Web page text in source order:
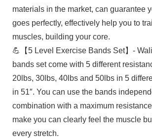
materials in the market, can guarantee
goes perfectly, effectively help you to
muscles, building your core.
💪【5 Level Exercise Bands Set】-
bands set come with 5 different
20lbs, 30lbs, 40lbs and 50lbs in 5
in 51″. You can use the bands
combination with a maximum
make you can clearly feel the muscle
every stretch.